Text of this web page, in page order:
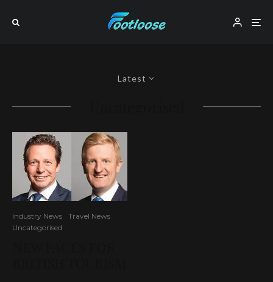
Latest
Industry News
Travel News
Uncategorised